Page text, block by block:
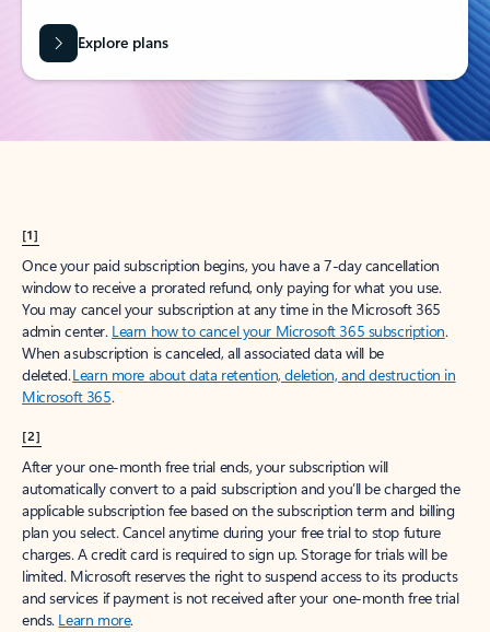
Explore plans
[1]
Once your paid subscription begins, you have a 7-day cancellation
window to receive a prorated refund, only paying for what you use.
You may cancel your subscription at any time in the Microsoft 365
admin center. Learn how to cancel your Microsoft 365 subscription.
When a subscription is canceled, all associated data will be
deleted.Learn more about data retention, deletion, and destruction in
Microsoft 365.
[2]
After your one-month free trial ends, your subscription will
automatically convert to a paid subscription and you’ll be charged the
applicable subscription fee based on the subscription term and billing
plan you select. Cancel anytime during your free trial to stop future
charges. A credit card is required to sign up. Storage for trials will be
limited. Microsoft reserves the right to suspend access to its products
and services if payment is not received after your one-month free trial
ends. Learn more.